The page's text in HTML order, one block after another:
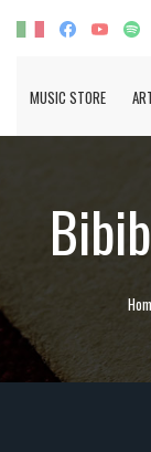
MUSIC STORE